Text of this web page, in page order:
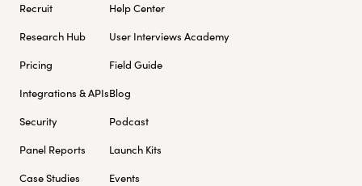
Recruit
Research Hub
Pricing
Integrations & APIs
Security
Panel Reports
Case Studies
Help Center
User Interviews Academy
Field Guide
Blog
Podcast
Launch Kits
Events